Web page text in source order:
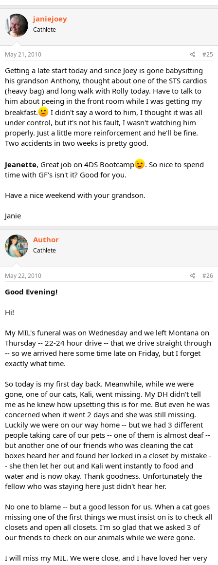
janiejoey
Cathlete
May 21, 2010 #25
Getting a late start today and since Joey is gone babysitting
his grandson Anthony, thought about one of the STS cardios
(heavy bag) and long walk with Rolly today. Have to talk to
him about peeing in the front room while I was getting my
breakfast.
I didn't say a word to him, I thought it was all
under control, but it's not his fault, I wasn't watching him
properly. Just a little more reinforcement and he'll be fine.
Two accidents in two weeks is pretty good.
Jeanette, Great job on 4DS Bootcamp
. So nice to spend
time with GF's isn't it? Good for you.
Have a nice weekend with your grandson.
Janie
Author
Cathlete
May 22, 2010 #26
Good Evening!
Hi!
My MIL's funeral was on Wednesday and we left Montana on
Thursday -- 22-24 hour drive -- that we drive straight through
-- so we arrived here some time late on Friday, but I forget
exactly what time.
So today is my first day back. Meanwhile, while we were
gone, one of our cats, Kali, went missing. My DH didn't tell
me as he knew how upsetting this is for me. But even he was
concerned when it went 2 days and she was still missing.
Luckily we were on our way home -- but we had 3 different
people taking care of our pets -- one of them is almost deaf --
but another one of our friends who was cleaning the cat
boxes heard her and found her locked in a closet by mistake -
- she then let her out and Kali went instantly to food and
water and is now okay. Thank goodness. Unfortunately the
fellow who was staying here just didn't hear her.
No one to blame -- but a good lesson for us. When a cat goes
missing one of the first things we must insist on is to check all
closets and open all closets. I'm so glad that we asked 3 of
our friends to check on our animals while we were gone.
I will miss my MIL. We were close, and I have loved her very